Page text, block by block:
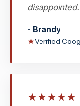
- Brandy
★Verified
★★★★★